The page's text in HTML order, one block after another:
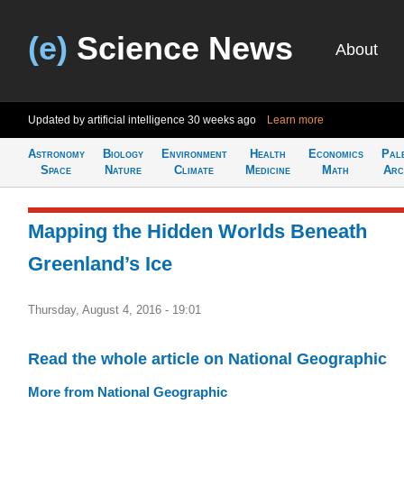
(e) Science News About
Updated by artificial intelligence 30 weeks ago Learn more
Astronomy
Space
Biology
Nature
Environment
Climate
Health
Medicine
Economics
Math
Mapping the Hidden Worlds Beneath
Greenland’s Ice
Thursday, August 4, 2016 - 19:01
Read the whole article on National Geographic
More from National Geographic